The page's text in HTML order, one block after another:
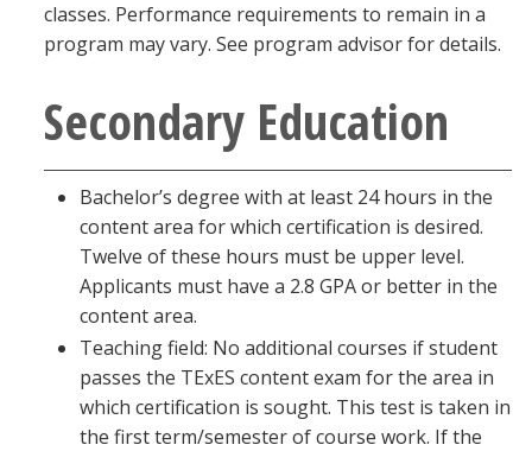
classes. Performance requirements to remain in a
program may vary. See program advisor for details.
Secondary Education
Bachelor’s degree with at least 24 hours in the
content area for which certification is desired.
Twelve of these hours must be upper level.
Applicants must have a 2.8 GPA or better in the
content area.
Teaching field: No additional courses if student
passes the TExES content exam for the area in
which certification is sought. This test is taken in
the first term/semester of course work. If the